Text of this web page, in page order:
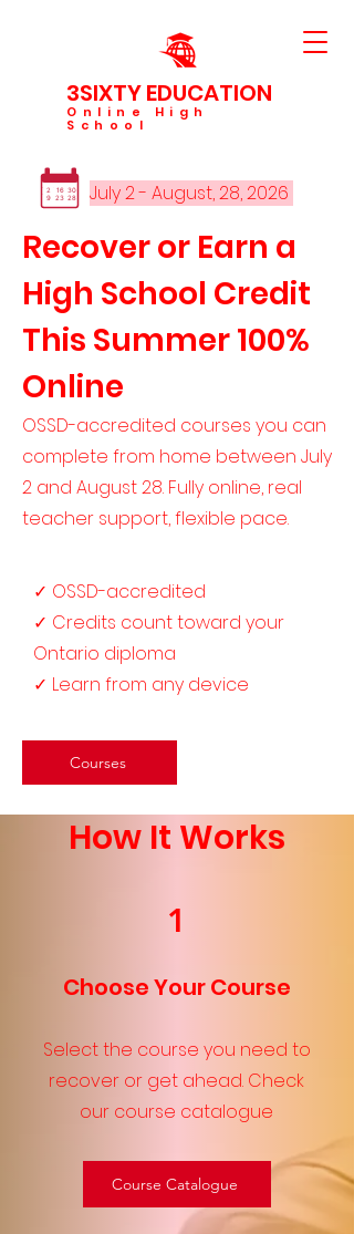
3SIXTY EDUCATION
Online High
School
2 16 30
9
23 28 July 2 - August, 28, 2026
Recover or Earn a
High School Credit
This Summer 100%
Online
OSSD-accredited courses you can
complete from home between July
2 and August 28. Fully online, real
teacher support, flexible pace.
✓ OSSD-accredited
✓ Credits count toward your
Ontario diploma
✓ Learn from any device
Courses
How It Works
1
Choose Your Course
Select the course you need to
recover or get ahead. Check
our course catalogue
Course Catalogue